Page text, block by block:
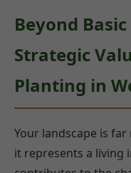
Beyond
Strategic
Planting in
Your landscape is
it represents a living